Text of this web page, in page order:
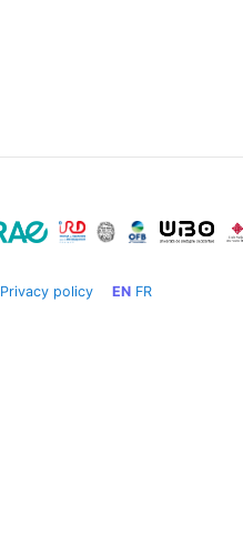
Privacy policy EN FR